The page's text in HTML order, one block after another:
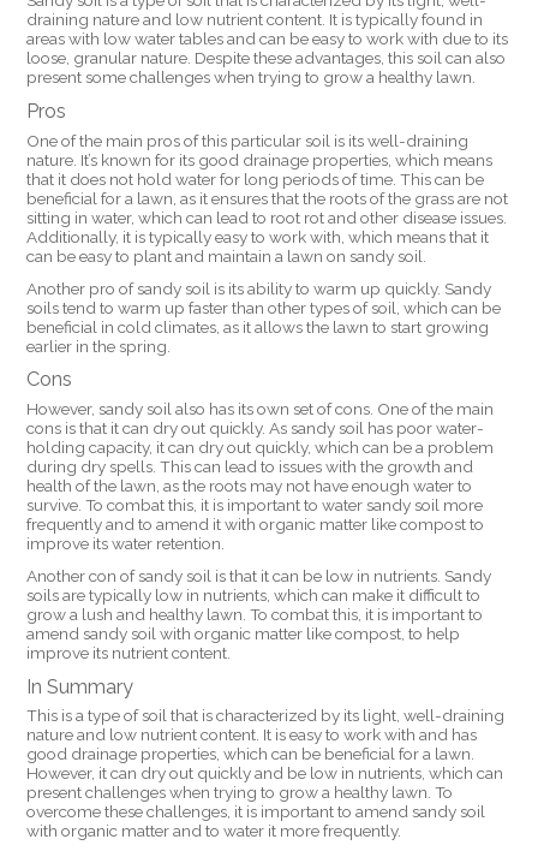
draining nature and low nutrient content. It is typically found in
areas with low water tables and can be easy to work with due to its
loose, granular nature. Despite these advantages, this soil can also
present some challenges when trying to grow a healthy lawn.
Pros
One of the main pros of this particular soil is its well-draining
nature. It’s known for its good drainage properties, which means
that it does not hold water for long periods of time. This can be
beneficial for a lawn, as it ensures that the roots of the grass are not
sitting in water, which can lead to root rot and other disease issues.
Additionally, it is typically easy to work with, which means that it
can be easy to plant and maintain a lawn on sandy soil.
Another pro of sandy soil is its ability to warm up quickly. Sandy
soils tend to warm up faster than other types of soil, which can be
beneficial in cold climates, as it allows the lawn to start growing
earlier in the spring.
Cons
However, sandy soil also has its own set of cons. One of the main
cons is that it can dry out quickly. As sandy soil has poor water-
holding capacity, it can dry out quickly, which can be a problem
during dry spells. This can lead to issues with the growth and
health of the lawn, as the roots may not have enough water to
survive. To combat this, it is important to water sandy soil more
frequently and to amend it with organic matter like compost to
improve its water retention.
Another con of sandy soil is that it can be low in nutrients. Sandy
soils are typically low in nutrients, which can make it difficult to
grow a lush and healthy lawn. To combat this, it is important to
amend sandy soil with organic matter like compost, to help
improve its nutrient content.
In Summary
This is a type of soil that is characterized by its light, well-draining
nature and low nutrient content. It is easy to work with and has
good drainage properties, which can be beneficial for a lawn.
However, it can dry out quickly and be low in nutrients, which can
present challenges when trying to grow a healthy lawn. To
overcome these challenges, it is important to amend sandy soil
with organic matter and to water it more frequently.